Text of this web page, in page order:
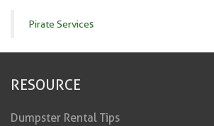
Pirate Services
RESOURCE
Dumpster Rental Tips